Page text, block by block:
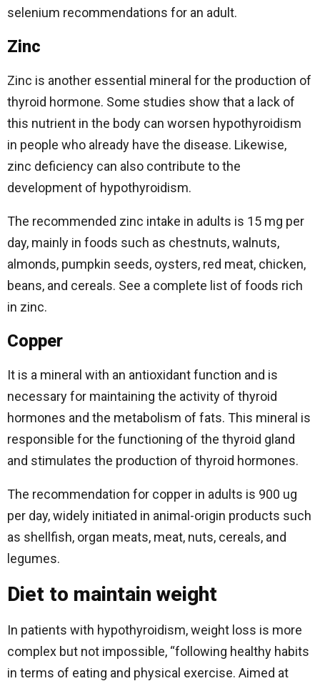
selenium recommendations for an adult.
Zinc
Zinc is another essential mineral for the production of
thyroid hormone. Some studies show that a lack of
this nutrient in the body can worsen hypothyroidism
in people who already have the disease. Likewise,
zinc deficiency can also contribute to the
development of hypothyroidism.
The recommended zinc intake in adults is 15 mg per
day, mainly in foods such as chestnuts, walnuts,
almonds, pumpkin seeds, oysters, red meat, chicken,
beans, and cereals. See a complete list of foods rich
in zinc.
Copper
It is a mineral with an antioxidant function and is
necessary for maintaining the activity of thyroid
hormones and the metabolism of fats. This mineral is
responsible for the functioning of the thyroid gland
and stimulates the production of thyroid hormones.
The recommendation for copper in adults is 900 ug
per day, widely initiated in animal-origin products such
as shellfish, organ meats, meat, nuts, cereals, and
legumes.
Diet to maintain weight
In patients with hypothyroidism, weight loss is more
complex but not impossible, “following healthy habits
in terms of eating and physical exercise. Aimed at